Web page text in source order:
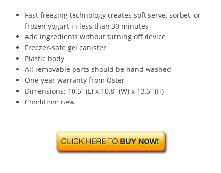
Fast-freezing technology creates soft serve, sorbet, or
frozen yogurt in less than 30 minutes
Add ingredients without turning off device
Freezer-safe gel canister
Plastic body
All removable parts should be hand washed
One-year warranty from Oster
Dimensions: 10.5” (L) x 10.8” (W) x 13.5” (H)
Condition: new